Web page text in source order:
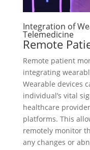
Integration of
Telemedicine
Remote
Remote patient
integrating
Wearable devices
individual’s vital
healthcare
platforms. This
remotely monitor
any changes or